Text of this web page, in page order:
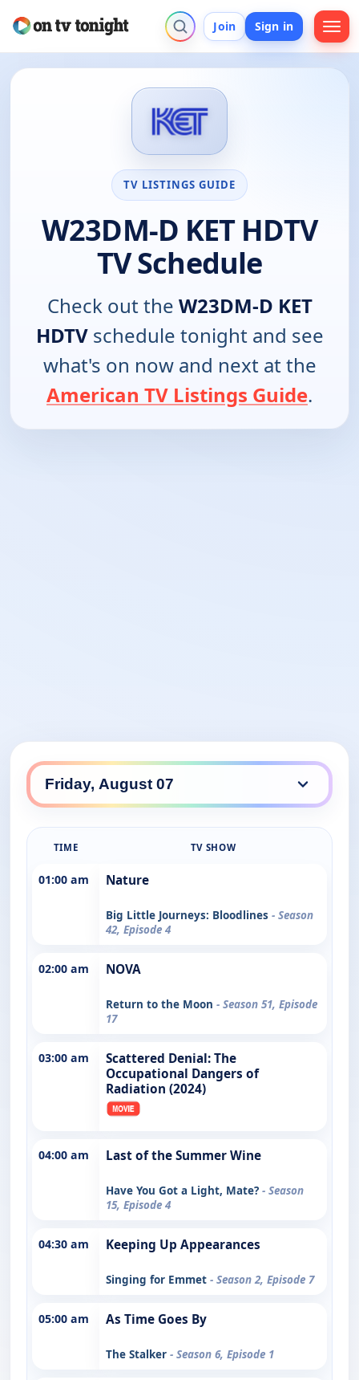
Join Sign in
TV LISTINGS GUIDE
W23DM-D KET HDTV
TV Schedule
Check out the W23DM-D KET
HDTVschedule tonight and see
what's on now and next at the
American TV Listings Guide.
TIME TV SHOW
01:00 am Nature
Big Little Journeys: Bloodlines - Season
42, Episode 4
02:00 am NOVA
Return to the Moon - Season 51, Episode
17
03:00 am
Scattered Denial: The
Occupational Dangers of
Radiation (2024)
04:00 am Last of the Summer Wine
Have You Got a Light, Mate? - Season
15, Episode 4
04:30 am Keeping Up Appearances
Singing for Emmet - Season 2, Episode 7
05:00 am As Time Goes By
The Stalker - Season 6, Episode 1